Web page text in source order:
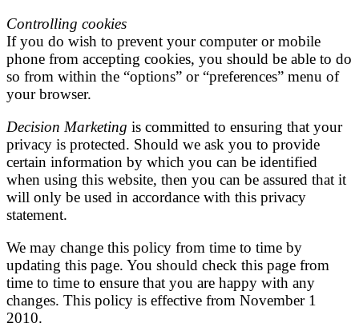
Controlling cookies
If you do wish to prevent your computer or mobile
phone from accepting cookies, you should be able to do
so from within the “options” or “preferences” menu of
your browser.
Decision Marketing is committed to ensuring that your
privacy is protected. Should we ask you to provide
certain information by which you can be identified
when using this website, then you can be assured that it
will only be used in accordance with this privacy
statement.
We may change this policy from time to time by
updating this page. You should check this page from
time to time to ensure that you are happy with any
changes. This policy is effective from November 1
2010.